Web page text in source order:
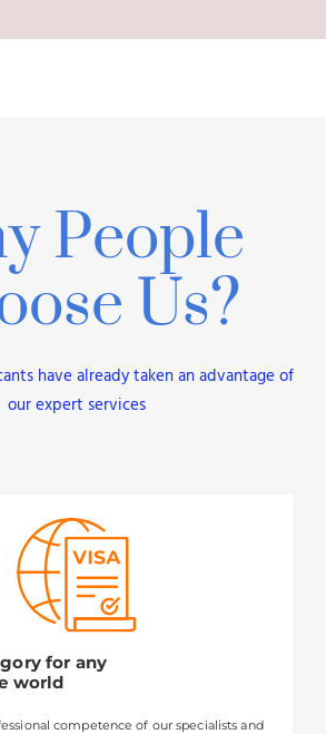
People
Us?
have already taken an advantage of
our expert services
for any
world
competence of our specialists and